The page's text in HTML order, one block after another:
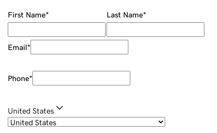
First Name* Last Name*
Email*
Phone*
United States